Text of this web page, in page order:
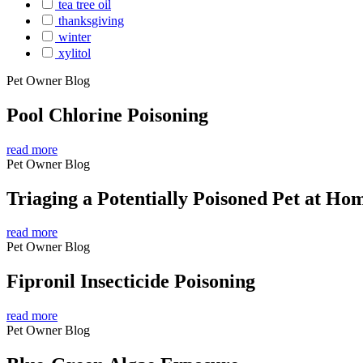
tea tree oil
thanksgiving
winter
xylitol
Pet Owner Blog
Pool Chlorine Poisoning
read more
Pet Owner Blog
Triaging a Potentially Poisoned Pet at
read more
Pet Owner Blog
Fipronil Insecticide Poisoning
read more
Pet Owner Blog